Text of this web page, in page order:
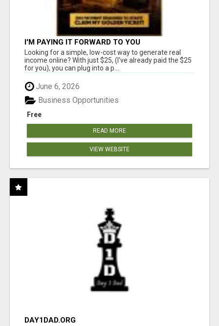
I'M PAYING IT FORWARD TO YOU
Looking for a simple, low-cost way to generate real
income online? With just $25, (I've already paid the $25
for you), you can plug into a p...
June 6, 2026
Free
Business Opportunities
READ MORE
VIEW WEBSITE
DAY1DAD.ORG